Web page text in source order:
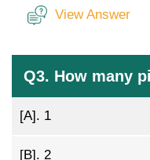
View Answer
Q3. How many
[A]. 1
[B]. 2